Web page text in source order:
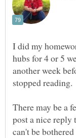
I did my
hubs for 4 or 5
another week
stopped reading.
There may be a
post a nice reply
can't be